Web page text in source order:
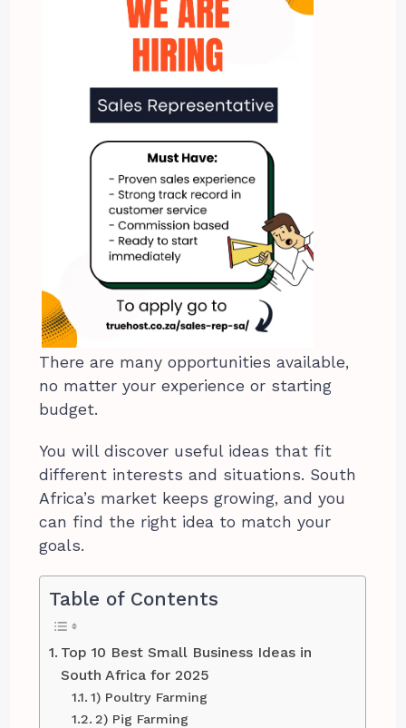
There are many opportunities available,
no matter your experience or starting
budget.
You will discover useful ideas that fit
different interests and situations. South
Africa’s market keeps growing, and you
can find the right idea to match your
goals.
Table of Contents
Top 10 Best Small Business Ideas in
South Africa for 2025
1) Poultry Farming
2) Pig Farming